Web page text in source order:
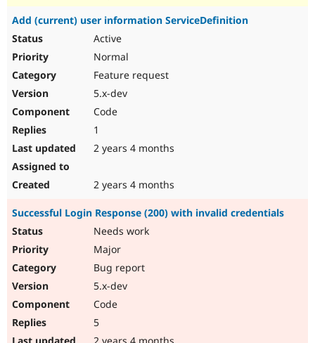
Add (current) user information ServiceDefinition
Active
Normal
Feature request
5.x-dev
Code
1
2 years 4 months
2 years 4 months
Successful Login Response (200) with invalid credentials
Needs work
Major
Bug report
5.x-dev
Code
5